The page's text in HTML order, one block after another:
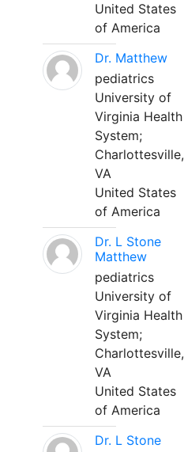
United States
of America
Dr. Matthew
pediatrics
University of
Virginia Health
System;
Charlottesville,
VA
United States
of America
Dr. L Stone
Matthew
pediatrics
University of
Virginia Health
System;
Charlottesville,
VA
United States
of America
Dr. L Stone